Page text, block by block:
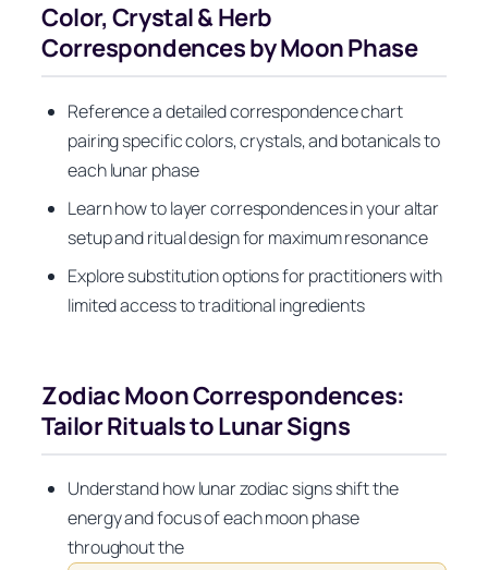
Color, Crystal & Herb
Correspondences by Moon Phase
Reference a detailed correspondence chart
pairing specific colors, crystals, and botanicals to
each lunar phase
Learn how to layer correspondences in your altar
setup and ritual design for maximum resonance
Explore substitution options for practitioners with
limited access to traditional ingredients
Zodiac Moon Correspondences:
Tailor Rituals to Lunar Signs
Understand how lunar zodiac signs shift the
energy and focus of each moon phase
throughout the